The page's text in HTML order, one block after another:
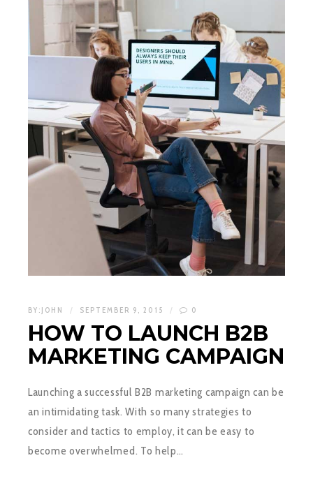
BY: JOHN SEPTEMBER 9, 2015 0
HOW TO LAUNCH B2B
MARKETING CAMPAIGN
Launching a successful B2B marketing campaign can be
an intimidating task. With so many strategies to
consider and tactics to employ, it can be easy to
become overwhelmed. To help…